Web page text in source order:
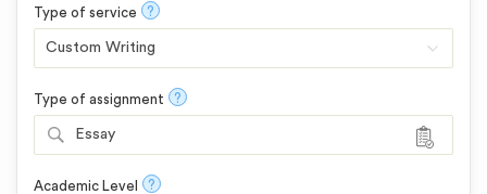
Type of service ?
Type of assignment ?
Essay
Academic Level ?